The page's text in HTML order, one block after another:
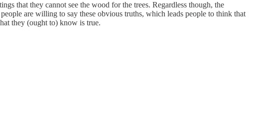
that they cannot see the wood for the trees. Regardless though, the
are willing to say these obvious truths, which leads people to think that
they (ought to) know is true.